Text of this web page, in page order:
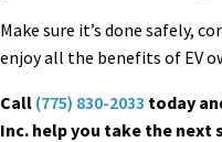
Make sure it’s done safely,
enjoy all the benefits of EV
Call (775) 830-2033 today
Inc. help you take the next